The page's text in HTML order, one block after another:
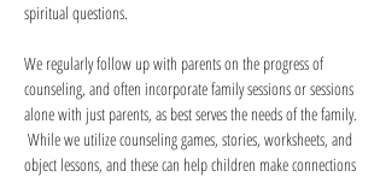
spiritual questions.
We regularly follow up with parents on the progress of
counseling, and often incorporate family sessions or sessions
alone with just parents, as best serves the needs of the family.
While we utilize counseling games, stories, worksheets, and
object lessons, and these can help children make connections